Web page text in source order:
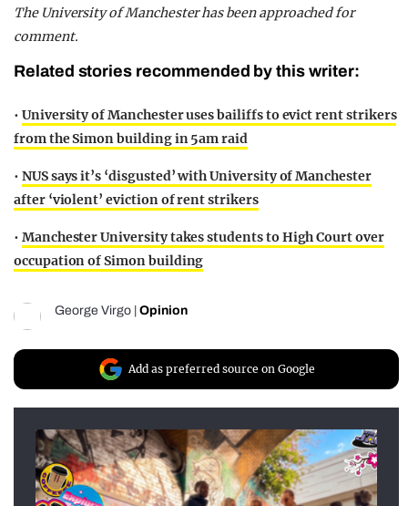
The University of Manchester has been approached for
comment.
Related stories recommended by this writer:
• University of Manchester uses bailiffs to evict rent strikers
from the Simon building in 5am raid
• NUS says it’s ‘disgusted’ with University of Manchester
after ‘violent’ eviction of rent strikers
• Manchester University takes students to High Court over
occupation of Simon building
George Virgo Opinion
Add as preferred source on Google